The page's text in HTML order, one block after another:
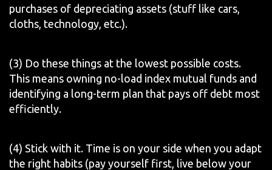
purchases of depreciating assets (stuff like cars,
cloths, technology, etc.).
(3) Do these things at the lowest possible costs.
This means owning no-load index mutual funds and
identifying a long-term plan that pays off debt most
efficiently.
(4) Stick with it. Time is on your side when you adapt
the right habits (pay yourself first, live below your